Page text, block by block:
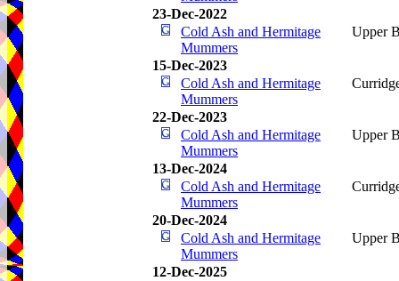
23-Dec-2022
Cold Ash and Hermitage
Mummers
Upper
15-Dec-2023
Cold Ash and Hermitage
Mummers
22-Dec-2023
Cold Ash and Hermitage
Mummers
Upper
13-Dec-2024
Cold Ash and Hermitage
Mummers
20-Dec-2024
Cold Ash and Hermitage
Mummers
Upper
12-Dec-2025